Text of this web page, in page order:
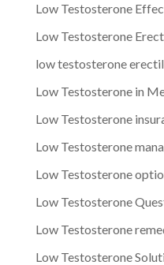
Low Testosterone
Low Testosterone
low testosterone
Low Testosterone in
Low Testosterone
Low Testosterone
Low Testosterone
Low Testosterone
Low Testosterone
Low Testosterone